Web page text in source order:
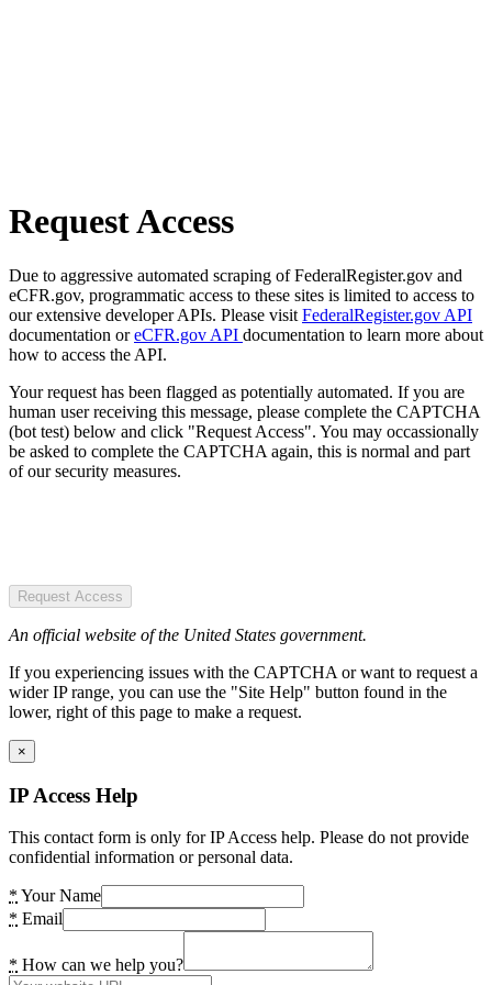
Request Access
Due to aggressive automated scraping of FederalRegister.gov and
eCFR.gov, programmatic access to these sites is limited to access to
our extensive developer APIs. Please visit FederalRegister.gov API
documentation oreCFR.gov API documentation to learn more about
how to access the API.
Your request has been flagged as potentially automated. If you are
human user receiving this message, please complete the CAPTCHA
(bot test) below and click "Request Access". You may occassionally
be asked to complete the CAPTCHA again, this is normal and part
of our security measures.
Request Access
An official website of the United States government.
If you experiencing issues with the CAPTCHA or want to request a
wider IP range, you can use the "Site Help" button found in the
lower, right of this page to make a request.
×
IP Access Help
This contact form is only for IP Access help. Please do not provide
confidential information or personal data.
* Your Name
* Email
* How can we help you?